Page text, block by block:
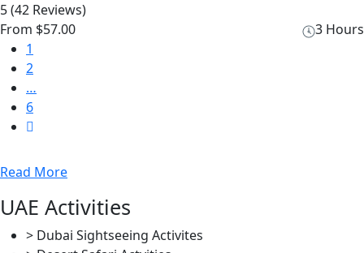
5(42 Reviews)
From $57.00
3 Hours
1
2
…
6
Read More
UAE Activities
> Dubai Sightseeing Activites